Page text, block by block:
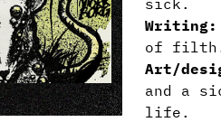
sick.
Writing:
of
Art/
and a
life.